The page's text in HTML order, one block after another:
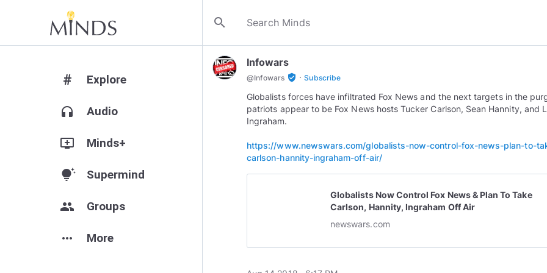
search
# Explore
headphones Audio
add_to_queue Minds+
tips_and_updates Supermind
group Groups
more_horiz More
Infowars
@Infowars verified_user · Subscribe
Globalists forces have infiltrated Fox News and the next targets in the
patriots appear to be Fox News hosts Tucker Carlson, Sean Hannity, and
Ingraham.
https://www.newswars.com/globalists-now-control-fox-news-plan-to-
carlson-hannity-ingraham-off-air/
Globalists Now Control Fox News & Plan To Take
Carlson, Hannity, Ingraham Off Air
newswars.com